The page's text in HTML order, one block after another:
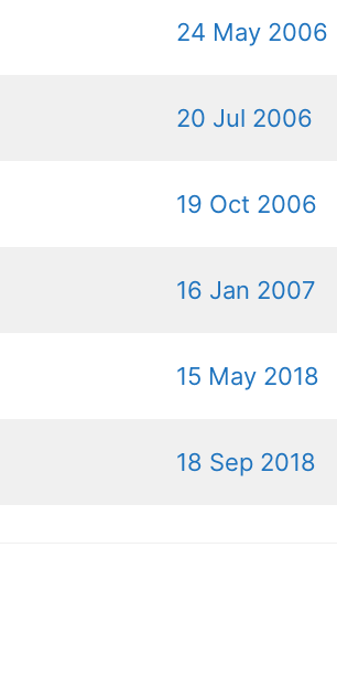
24 May 2006
20 Jul 2006
19 Oct 2006
16 Jan 2007
15 May 2018
18 Sep 2018